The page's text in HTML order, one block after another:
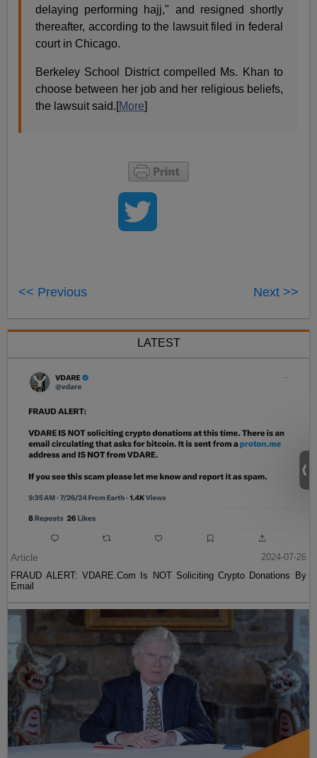
delaying performing hajj," and resigned shortly
thereafter, according to the lawsuit filed in federal
court in Chicago.
Berkeley School District compelled Ms. Khan to
choose between her job and her religious beliefs,
the lawsuit said.[More]
<< Previous Next >>
LATEST
Article
2024-07-26
FRAUD ALERT: VDARE.Com Is NOT Soliciting Crypto Donations By
Email